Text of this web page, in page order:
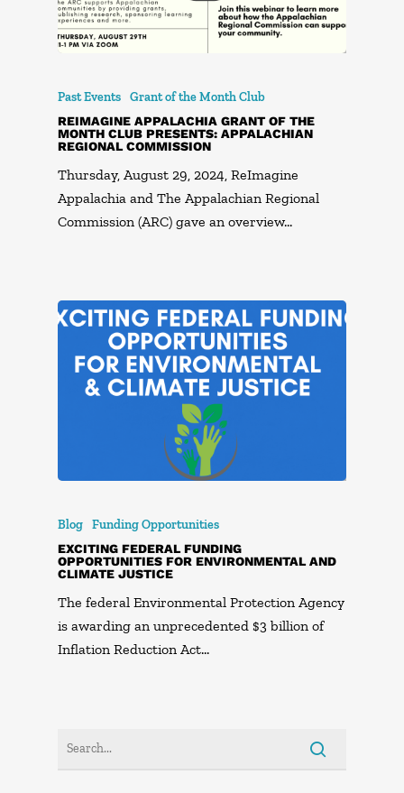
Past Events Grant of the Month Club
REIMAGINE APPALACHIA GRANT OF THE
MONTH CLUB PRESENTS: APPALACHIAN
REGIONAL COMMISSION
Thursday, August 29, 2024, ReImagine
Appalachia and The Appalachian Regional
Commission (ARC) gave an overview…
Blog Funding Opportunities
EXCITING FEDERAL FUNDING
OPPORTUNITIES FOR ENVIRONMENTAL AND
CLIMATE JUSTICE
The federal Environmental Protection Agency
is awarding an unprecedented $3 billion of
Inflation Reduction Act…